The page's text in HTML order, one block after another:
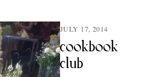
JULY 17, 2014
cookbook
club